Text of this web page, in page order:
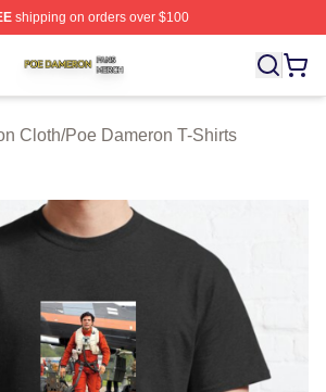
shipping on orders over $100
Shop ⚡️ Officially Licensed Poe
Cloth/Poe Dameron T-Shirts